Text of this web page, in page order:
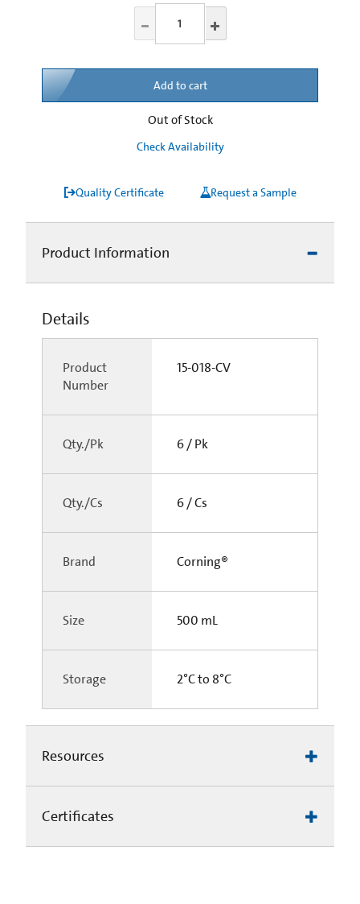
Add to cart
Out of Stock
Check Availability
Quality Certificate Request a Sample
Product Information
Details
Product
Number
15-018-CV
Qty./Pk 6 / Pk
Qty./Cs 6 / Cs
Brand Corning®
Size 500 mL
Storage 2°C to 8°C
Resources
Certificates